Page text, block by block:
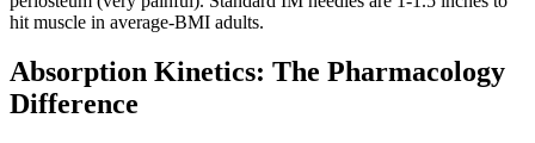
hit muscle in average-BMI adults.
Absorption Kinetics: The Pharmacology
Difference